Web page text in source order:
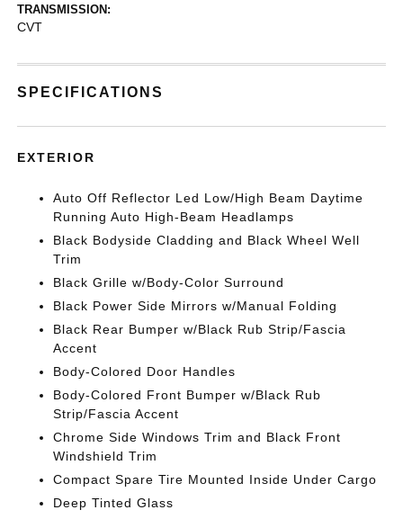
TRANSMISSION:
CVT
SPECIFICATIONS
EXTERIOR
Auto Off Reflector Led Low/High Beam Daytime
Running Auto High-Beam Headlamps
Black Bodyside Cladding and Black Wheel Well
Trim
Black Grille w/Body-Color Surround
Black Power Side Mirrors w/Manual Folding
Black Rear Bumper w/Black Rub Strip/Fascia
Accent
Body-Colored Door Handles
Body-Colored Front Bumper w/Black Rub
Strip/Fascia Accent
Chrome Side Windows Trim and Black Front
Windshield Trim
Compact Spare Tire Mounted Inside Under Cargo
Deep Tinted Glass